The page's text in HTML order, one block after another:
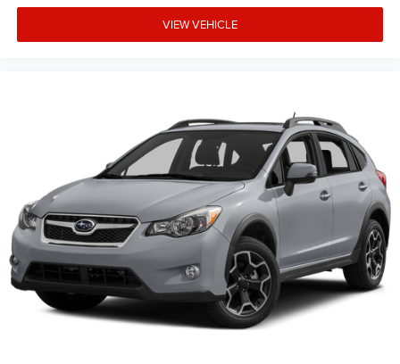
VIEW VEHICLE